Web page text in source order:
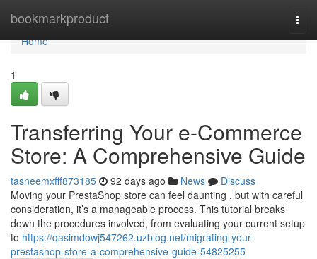
bookmarkproduct
Home
Home
1
Transferring Your e-Commerce
Store: A Comprehensive Guide
tasneemxfff873185 92 days ago News
Discuss
Moving your PrestaShop store can feel daunting , but with careful
consideration, it’s a manageable process. This tutorial breaks
down the procedures involved, from evaluating your current setup
to https://qasimdowj547262.uzblog.net/migrating-your-
prestashop-store-a-comprehensive-guide-54825255